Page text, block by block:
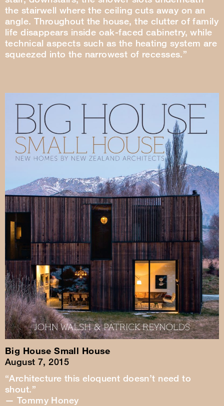
the stairwell where the ceiling cuts away on an
angle. Throughout the house, the clutter of family
life disappears inside oak-faced cabinetry, while
technical aspects such as the heating system are
squeezed into the narrowest of recesses.”
Big House Small House
August 7, 2015
“Architecture this eloquent doesn’t need to
shout.”
— Tommy Honey